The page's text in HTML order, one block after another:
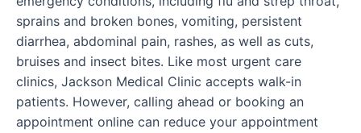
sprains and broken bones, vomiting, persistent
diarrhea, abdominal pain, rashes, as well as cuts,
bruises and insect bites. Like most urgent care
clinics, Jackson Medical Clinic accepts walk-in
patients. However, calling ahead or booking an
appointment online can reduce your appointment